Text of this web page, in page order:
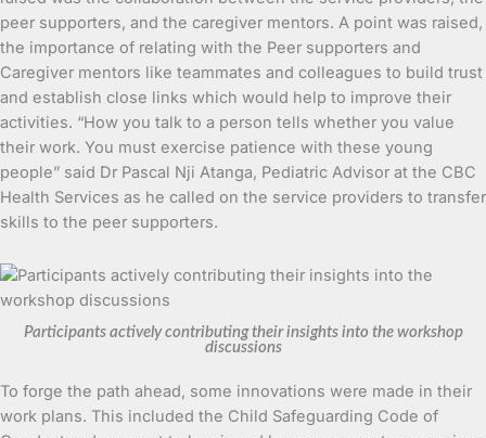
peer supporters, and the caregiver mentors. A point was raised,
the importance of relating with the Peer supporters and
Caregiver mentors like teammates and colleagues to build trust
and establish close links which would help to improve their
activities. “How you talk to a person tells whether you value
their work. You must exercise patience with these young
people” said Dr Pascal Nji Atanga, Pediatric Advisor at the CBC
Health Services as he called on the service providers to transfer
skills to the peer supporters.
Participants actively contributing their insights into the workshop
discussions
To forge the path ahead, some innovations were made in their
work plans. This included the Child Safeguarding Code of